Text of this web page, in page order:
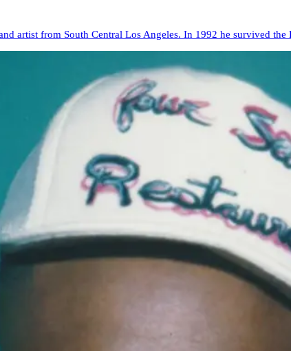
artist from South Central Los Angeles. In 1992 he survived the